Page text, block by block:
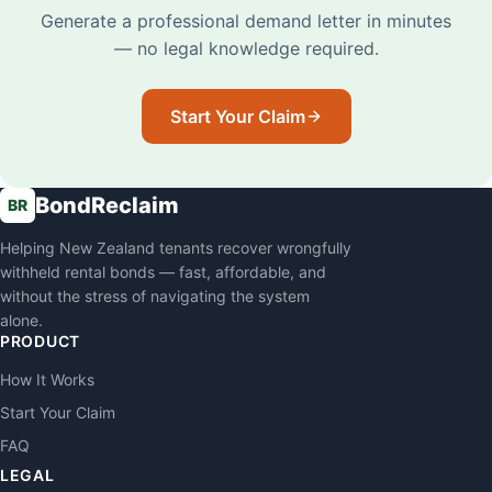
Generate a professional demand letter in minutes
— no legal knowledge required.
Start Your Claim
BR BondReclaim
Helping New Zealand tenants recover wrongfully
withheld rental bonds — fast, affordable, and
without the stress of navigating the system
alone.
PRODUCT
How It Works
Start Your Claim
FAQ
LEGAL